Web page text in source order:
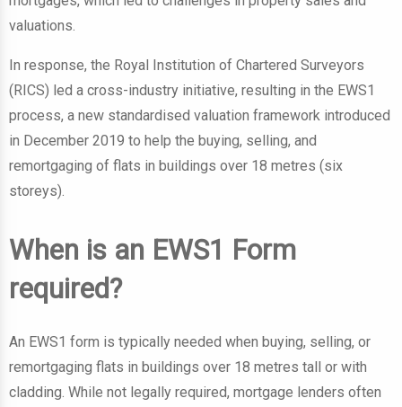
valuations.
In response, the Royal Institution of Chartered Surveyors
(RICS) led a cross-industry initiative, resulting in the EWS1
process, a new standardised valuation framework introduced
in December 2019 to help the buying, selling, and
remortgaging of flats in buildings over 18 metres (six
storeys).
When is an EWS1 Form
required?
An EWS1 form is typically needed when buying, selling, or
remortgaging flats in buildings over 18 metres tall or with
cladding. While not legally required, mortgage lenders often